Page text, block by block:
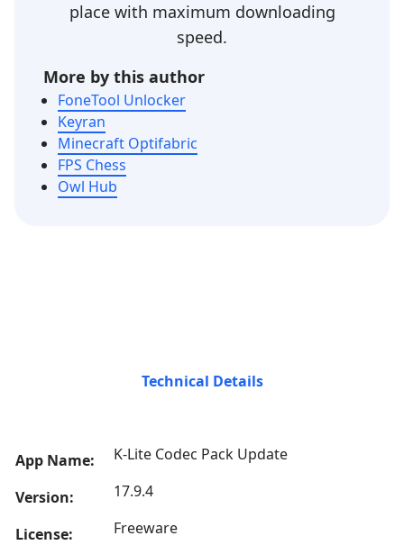
place with maximum downloading
speed.
More by this author
FoneTool Unlocker
Keyran
Minecraft Optifabric
FPS Chess
Owl Hub
Technical Details
App Name: K-Lite Codec Pack Update
Version: 17.9.4
License: Freeware